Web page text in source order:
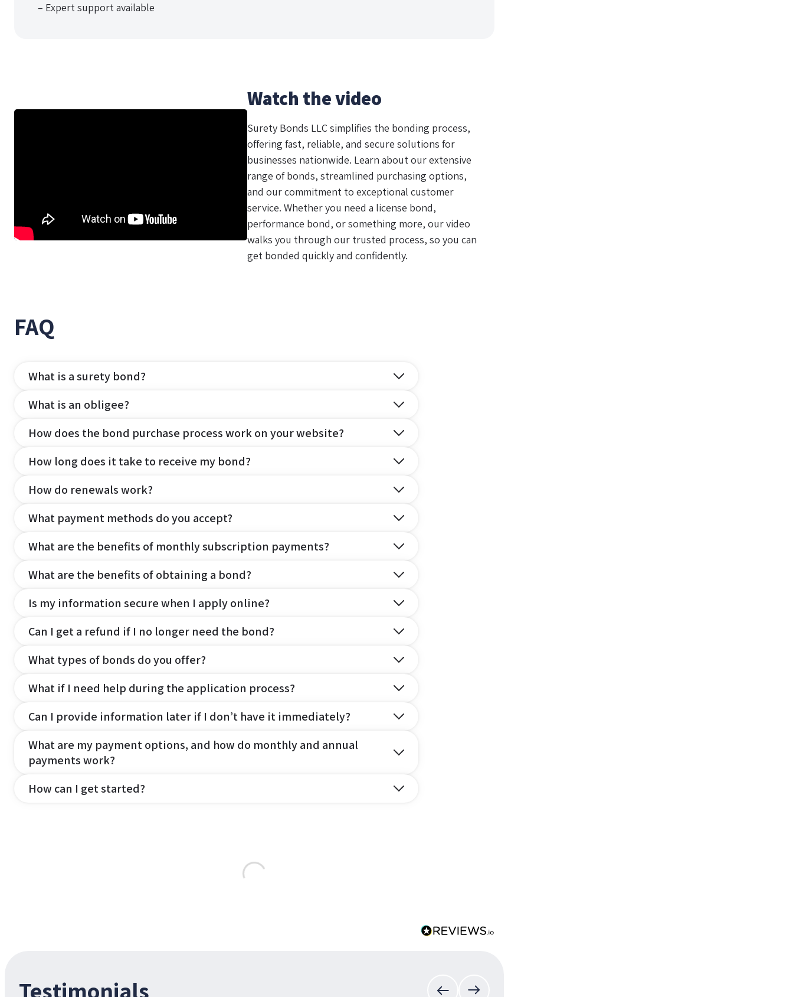
– Expert support available
Watch the video
Surety Bonds LLC simplifies the bonding process,
offering fast, reliable, and secure solutions for
businesses nationwide. Learn about our extensive
range of bonds, streamlined purchasing options,
and our commitment to exceptional customer
service. Whether you need a license bond,
performance bond, or something more, our video
walks you through our trusted process, so you can
get bonded quickly and confidently.
FAQ
What is a surety bond?
What is an obligee?
How does the bond purchase process work on your website?
How long does it take to receive my bond?
How do renewals work?
What payment methods do you accept?
What are the benefits of monthly subscription payments?
What are the benefits of obtaining a bond?
Is my information secure when I apply online?
Can I get a refund if I no longer need the bond?
What types of bonds do you offer?
What if I need help during the application process?
Can I provide information later if I don’t have it immediately?
What are my payment options, and how do monthly and annual
payments work?
How can I get started?
Testimonials